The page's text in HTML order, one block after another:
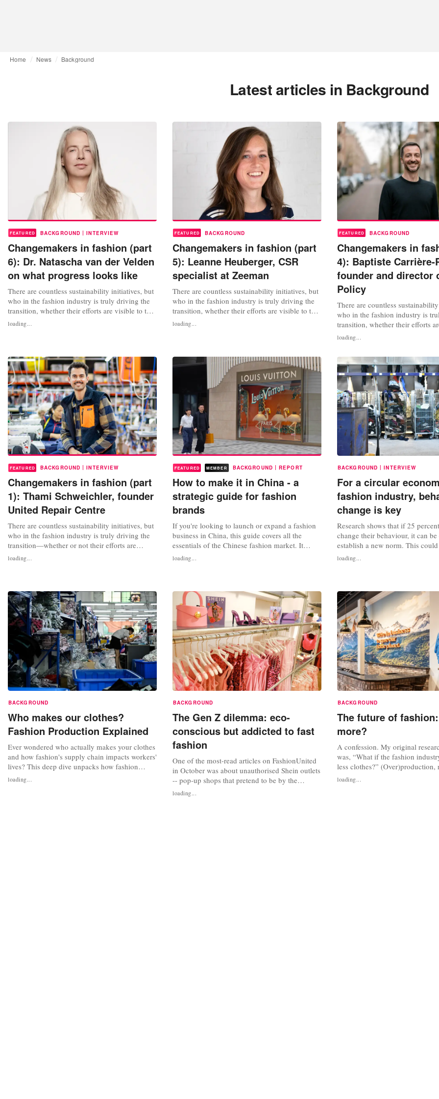
Home News Background
Latest articles in Background
FEATURED BACKGROUND | INTERVIEW
Changemakers in fashion (part
6): Dr. Natascha van der Velden
on what progress looks like
There are countless sustainability initiatives, but
who in the fashion industry is truly driving the
transition, whether their efforts are visible to the
public or not? We interview changemakers,
consultants, sustainability experts and activists
an...
loading...
FEATURED BACKGROUND
Changemakers in fashion (part
5): Leanne Heuberger, CSR
specialist at Zeeman
There are countless sustainability initiatives, but
who in the fashion industry is truly driving the
transition, whether their efforts are visible to the
public or not? We interview changemakers,
consultants, sustainability experts and activists
specialist at...
loading...
FEATURED BACKGROUND
Changemakers in
4): Baptiste Carrière-
founder and director
Policy
There are countless
who in the fashion industry is
transition, whether their efforts
general public or not? We
changemakers, consultants,
their work? In this fourth
FashionUnited spoke with...
loading...
FEATURED BACKGROUND | INTERVIEW
Changemakers in fashion (part
1): Thami Schweichler, founder
United Repair Centre
There are countless sustainability initiatives, but
who in the fashion industry is truly driving the
transition—whether or not their efforts are
visible to the broader public? We interview
changemakers, consultants, sustainable fashion
United Repair...
loading...
FEATURED MEMBER BACKGROUND | REPORT
How to make it in China - a
strategic guide for fashion
brands
If you're looking to launch or expand a fashion
business in China, this guide covers all the
essentials of the Chinese fashion market. It
breaks down key aspects, from consumer
preferences and shopping habits to e-commerce
Economy, Purchasing...
loading...
BACKGROUND | INTERVIEW
For a circular
fashion industry,
change is key
Research shows that if 25
change their behaviour, it can
establish a new norm. This
fashion. The message from
professor of behaviour for
behavioural change. The...
loading...
BACKGROUND
Who makes our clothes?
Fashion Production Explained
Ever wondered who actually makes your clothes
and how fashion's supply chain impacts workers'
lives? This deep dive unpacks how fashion
production works and explores what’s needed
for meaningful change in the industry.
loading...
BACKGROUND
The Gen Z dilemma: eco-
conscious but addicted to fast
fashion
One of the most-read articles on FashionUnited
in October was about unauthorised Shein outlets
-- pop-up shops that pretend to be by the
Chinese internet giant but are simply riding on
the brand's popularity. Pop-up shops opened in
loading...
BACKGROUND
The future of
more?
A confession. My original
was, “What if the fashion
less clothes?” (Over)production,
and seasons could be the answer
everything?!, was my thought
loading...